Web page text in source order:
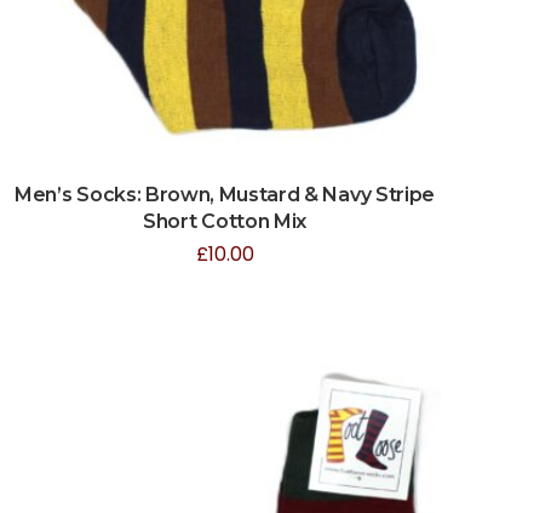
Men’s Socks: Brown, Mustard & Navy Stripe
Short Cotton Mix
£10.00